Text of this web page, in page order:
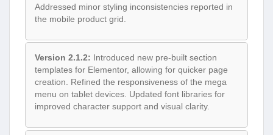
Addressed minor styling inconsistencies reported in
the mobile product grid.
Version 2.1.2: Introduced new pre-built section
templates for Elementor, allowing for quicker page
creation. Refined the responsiveness of the mega
menu on tablet devices. Updated font libraries for
improved character support and visual clarity.